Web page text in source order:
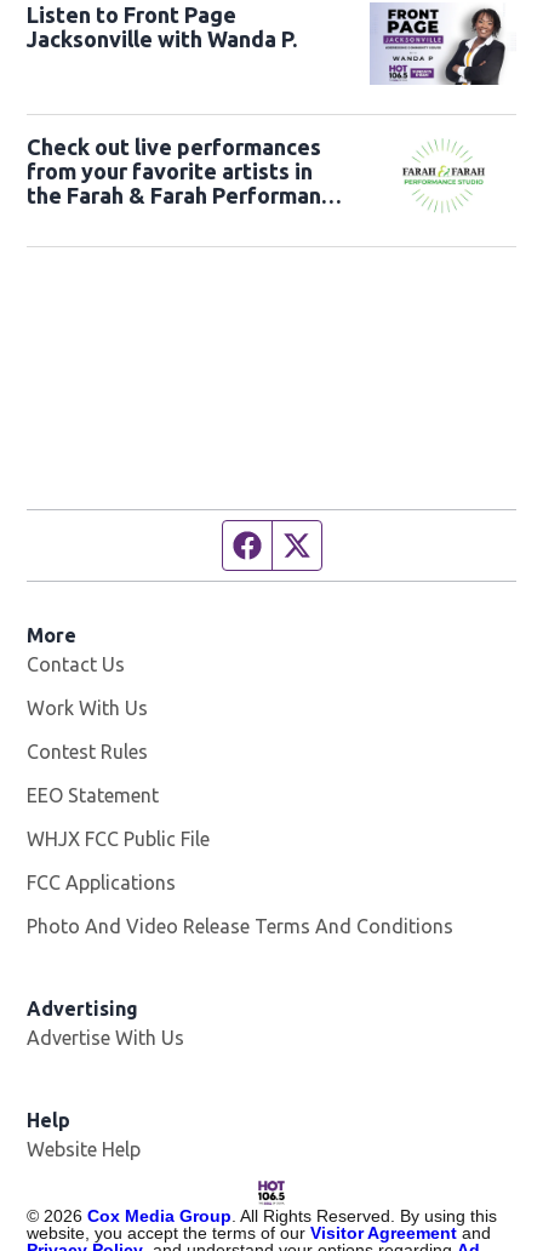
Listen to Front Page
Jacksonville with Wanda P.
Check out live performances
from your favorite artists in
the Farah & Farah Performance
Facebook page
More
Contact Us
Work With Us
Contest Rules
EEO Statement
WHJX FCC Public File
FCC Applications
Photo And Video Release Terms And Conditions
Advertising
Advertise With Us
Help
Website Help
©2026 Cox Media Group. All Rights Reserved. By using this
website, you accept the terms of ourVisitor Agreement and